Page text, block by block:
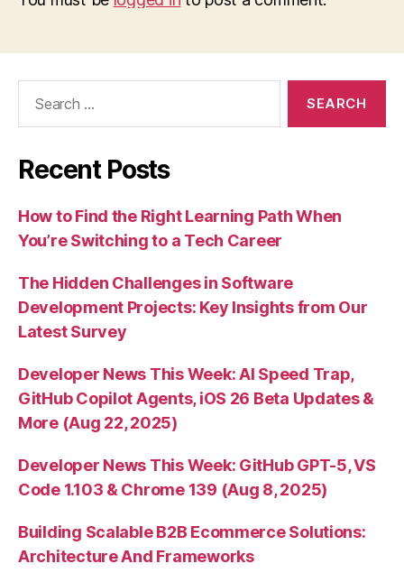
Recent Posts
How to Find the Right Learning Path When
You’re Switching to a Tech Career
The Hidden Challenges in Software
Development Projects: Key Insights from Our
Latest Survey
Developer News This Week: AI Speed Trap,
GitHub Copilot Agents, iOS 26 Beta Updates &
More (Aug 22, 2025)
Developer News This Week: GitHub GPT-5, VS
Code 1.103 & Chrome 139 (Aug 8, 2025)
Building Scalable B2B Ecommerce Solutions:
Architecture And Frameworks